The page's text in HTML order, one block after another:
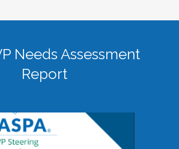
Needs Assessment
Report